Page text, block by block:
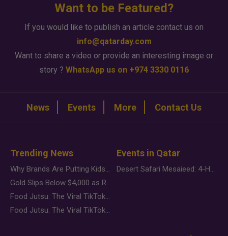
Want to be Featured?
If you would like to publish an article contact us on
info@qatarday.com
Want to share a video or provide an interesting image or
story ? WhatsApp us on +974 3330 0116
News Events More Contact Us
Trending News
Why Brands Are Putting Kids Behind the Camera in a New Instagram Trend
Gold Slips Below $4,000 as Rate Fears Trump Geopolitical Risk
Food Jutsu: The Viral TikTok Trend Taking Over Social Media
Food Jutsu: The Viral TikTok Trend Taking Over Social Media
Events in Qatar
Desert Safari Mesaieed: 4-Hour Dunes & Inland Sea Adventure